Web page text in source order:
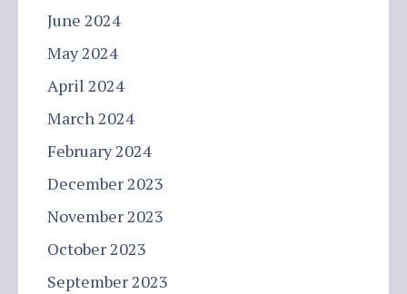
June 2024
May 2024
April 2024
March 2024
February 2024
December 2023
November 2023
October 2023
September 2023